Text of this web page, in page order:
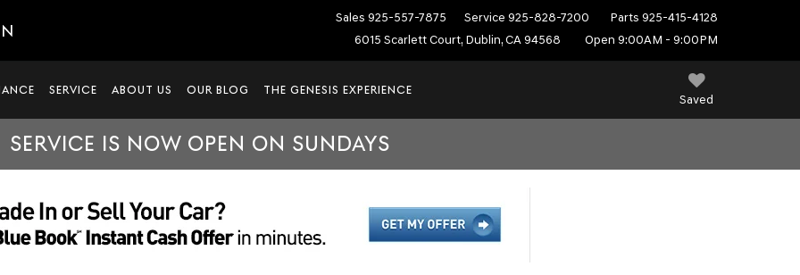
Sales 925-557-7875 Service 925-828-7200 Parts 925-415-4128
6015 Scarlett Court, Dublin, CA 94568
Open 9:00AM - 9:00PM
Saved
SERVICE ABOUT US OUR BLOG THE GENESIS EXPERIENCE
SERVICE IS NOW OPEN ON SUNDAYS